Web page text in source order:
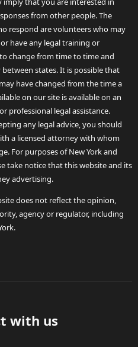
from other people. The
respond are volunteers who may
have any legal training or
change from time to time and
states. It is possible that
have changed from the time a
on our site is available on an
professional legal assistance.
any legal advice, you should
a licensed attorney with whom
For purposes of New York and
take notice that this website and its
advertising.
does not reflect the opinion,
agency or regulator, including
with us